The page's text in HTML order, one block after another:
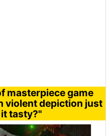
masterpiece game
violent depiction just
tasty?"